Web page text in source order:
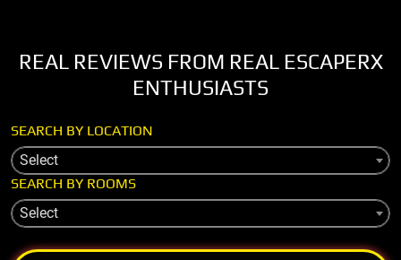
REAL REVIEWS FROM REAL ESCAPERX
ENTHUSIASTS
SEARCH BY LOCATION
Select
SEARCH BY ROOMS
Select